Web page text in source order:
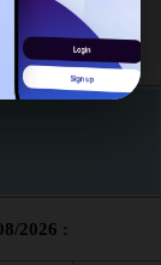
2026 :